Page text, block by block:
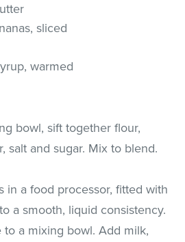
sliced
warmed
bowl, sift together flour,
salt and sugar. Mix to blend.
in a food processor, fitted with
a smooth, liquid consistency.
to a mixing bowl. Add milk,